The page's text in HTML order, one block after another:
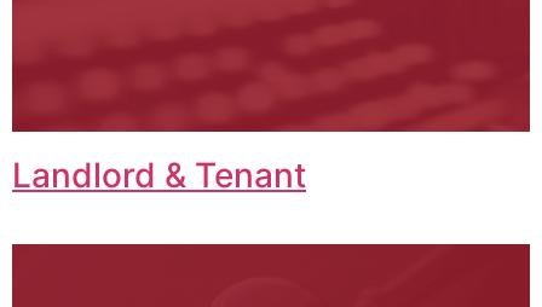
Landlord & Tenant